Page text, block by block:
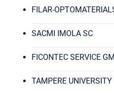
FILAR-
SACMI IMOLA SC
FICONTEC SERVICE
TAMPERE